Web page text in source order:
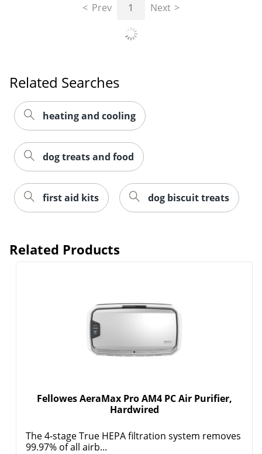
Prev 1 Next
Related Searches
heating and cooling
dog treats and food
first aid kits dog biscuit treats
Related Products
Fellowes AeraMax Pro AM4 PC Air Purifier,
Hardwired
The 4-stage True HEPA filtration system removes
99.97% of all airb...